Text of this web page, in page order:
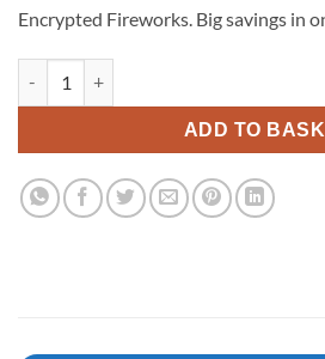
Encrypted Fireworks. Big savings in
ADD TO